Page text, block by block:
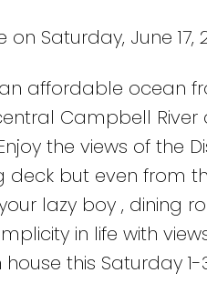
Saturday, June 17,
affordable ocean
Campbell
the views of the
deck but even from
lazy boy , dining
in life with
this Saturday